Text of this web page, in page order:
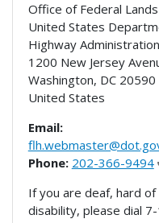
Office of Federal
United States
Highway Administration
1200 New Jersey
Washington, DC 20590
United States
Email:
Phone: 202-366-9494
If you are deaf, hard
disability, please dial